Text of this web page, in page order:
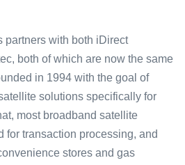
partners with both iDirect
both of which are now the same
in 1994 with the goal of
solutions specifically for
most broadband satellite
for transaction processing, and
stores and gas